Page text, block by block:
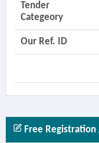
Tender
Categeory
Our Ref. ID
Free Registration